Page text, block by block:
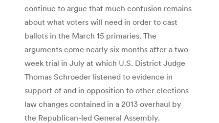
continue to argue that much confusion remains
about what voters will need in order to cast
ballots in the March 15 primaries. The
arguments come nearly six months after a two-
week trial in July at which U.S. District Judge
Thomas Schroeder listened to evidence in
support of and in opposition to other elections
law changes contained in a 2013 overhaul by
the Republican-led General Assembly.